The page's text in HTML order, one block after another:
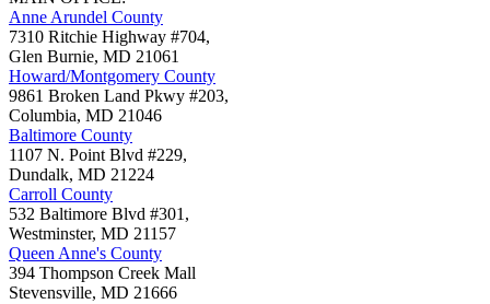
Anne Arundel County
7310 Ritchie Highway #704,
Glen Burnie, MD 21061
Howard/Montgomery County
9861 Broken Land Pkwy #203,
Columbia, MD 21046
Baltimore County
1107 N. Point Blvd #229,
Dundalk, MD 21224
Carroll County
532 Baltimore Blvd #301,
Westminster, MD 21157
Queen Anne's County
394 Thompson Creek Mall
Stevensville, MD 21666